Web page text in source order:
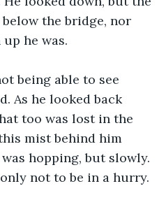
the bridge, nor
he was.
being able to see
As he looked back
too was lost in the
mist behind him
hopping, but slowly.
not to be in a hurry.